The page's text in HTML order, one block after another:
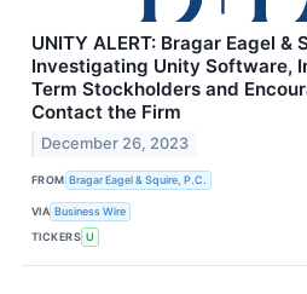
UNITY ALERT: Bragar Eagel &
Investigating Unity Software,
Term Stockholders and
Contact the Firm
December 26, 2023
FROM Bragar Eagel & Squire, P.C.
VIA Business Wire
TICKERS U